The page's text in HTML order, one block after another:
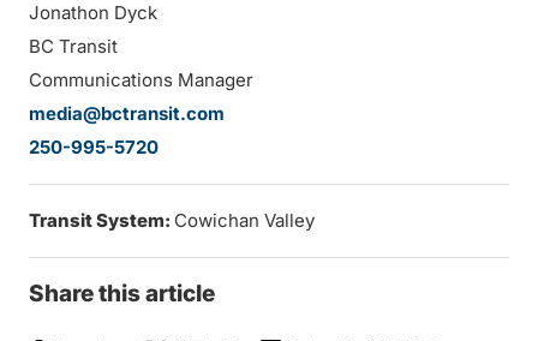
Jonathon Dyck
BC Transit
Communications Manager
media@bctransit.com
250-995-5720
Transit System: Cowichan Valley
Share this article